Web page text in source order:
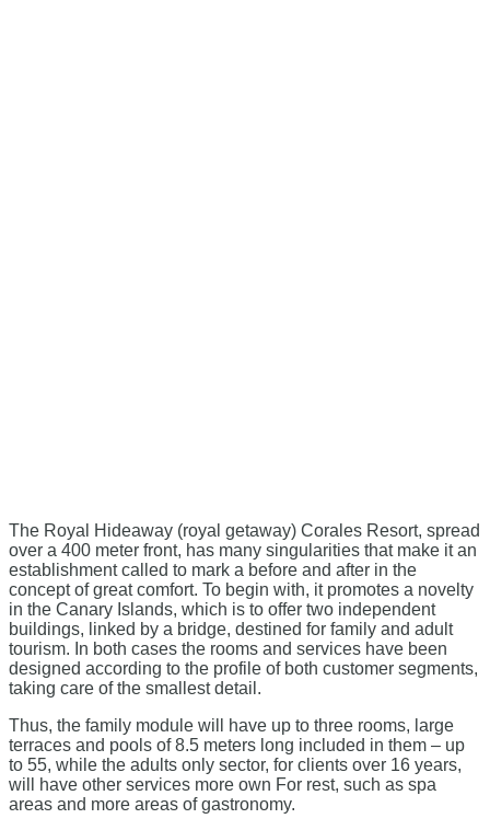
The Royal Hideaway (royal getaway) Corales Resort, spread
over a 400 meter front, has many singularities that make it an
establishment called to mark a before and after in the
concept of great comfort. To begin with, it promotes a novelty
in the Canary Islands, which is to offer two independent
buildings, linked by a bridge, destined for family and adult
tourism. In both cases the rooms and services have been
designed according to the profile of both customer segments,
taking care of the smallest detail.
Thus, the family module will have up to three rooms, large
terraces and pools of 8.5 meters long included in them – up
to 55, while the adults only sector, for clients over 16 years,
will have other services more own For rest, such as spa
areas and more areas of gastronomy.